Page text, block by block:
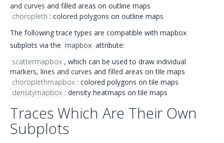
and curves and filled areas on outline maps
choropleth : colored polygons on outline maps
The following trace types are compatible with mapbox
subplots via the mapbox attribute:
scattermapbox , which can be used to draw individual
markers, lines and curves and filled areas on tile maps
choroplethmapbox : colored polygons on tile maps
densitymapbox : density heatmaps on tile maps
Traces Which Are Their Own
Subplots